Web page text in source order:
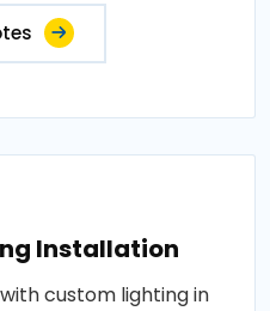
Installation
custom lighting in